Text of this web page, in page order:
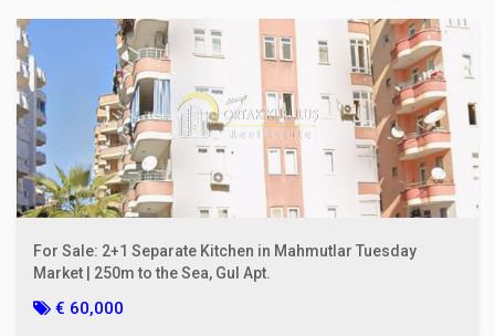
For Sale: 2+1 Separate Kitchen in Mahmutlar Tuesday
Market | 250m to the Sea, Gul Apt.
€ 60,000